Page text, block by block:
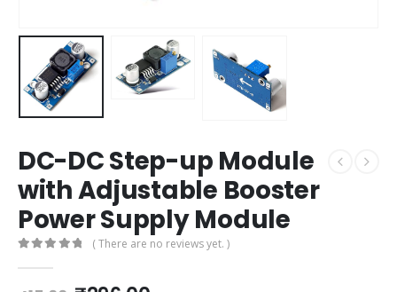
DC-DC Step-up Module
with Adjustable Booster
Power Supply Module
( There are no reviews yet. )